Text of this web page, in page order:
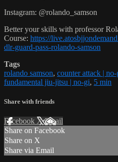
Instagram: @rolando_samson
Better your skills with professor
Course: https://
dlr-guard-pass-rolando-samson
Tags
rolando samson, counter attack | no-
fundamental jiu-jitsu | no-gi, 5 min
Share with friends
Facebook XEmail
Share on Facebook
Share on X
Share via Email